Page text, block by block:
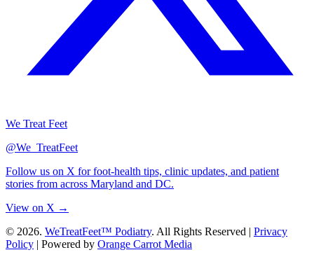
We Treat Feet
@We_TreatFeet
Follow us on X for foot-health tips, clinic updates, and patient
stories from across Maryland and DC.
View on X →
© 2026. WeTreatFeet™ Podiatry. All Rights Reserved | Privacy
Policy | Powered by Orange Carrot Media